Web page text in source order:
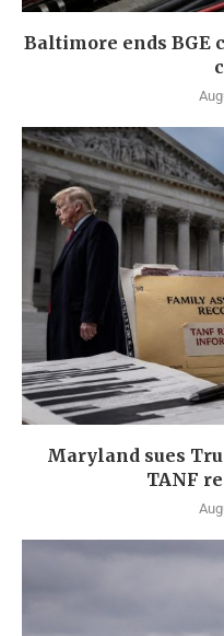
Baltimore ends BGE
Maryland sues
TANF